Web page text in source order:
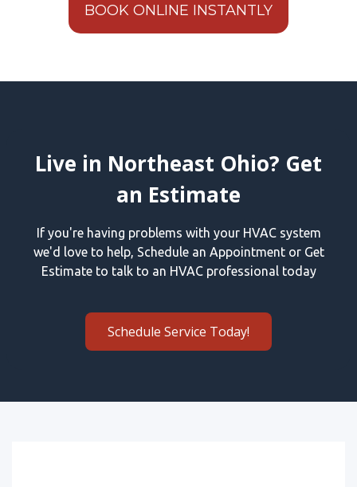
BOOK ONLINE INSTANTLY
Live in Northeast Ohio? Get
an Estimate
If you're having problems with your HVAC system
we'd love to help, Schedule an Appointment or Get
Estimate to talk to an HVAC professional today
Schedule Service Today!